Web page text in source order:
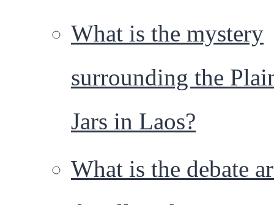
What is the mystery
surrounding the
Jars in Laos?
What is the debate